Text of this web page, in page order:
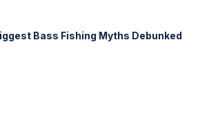
Bass Fishing Myths Debunked